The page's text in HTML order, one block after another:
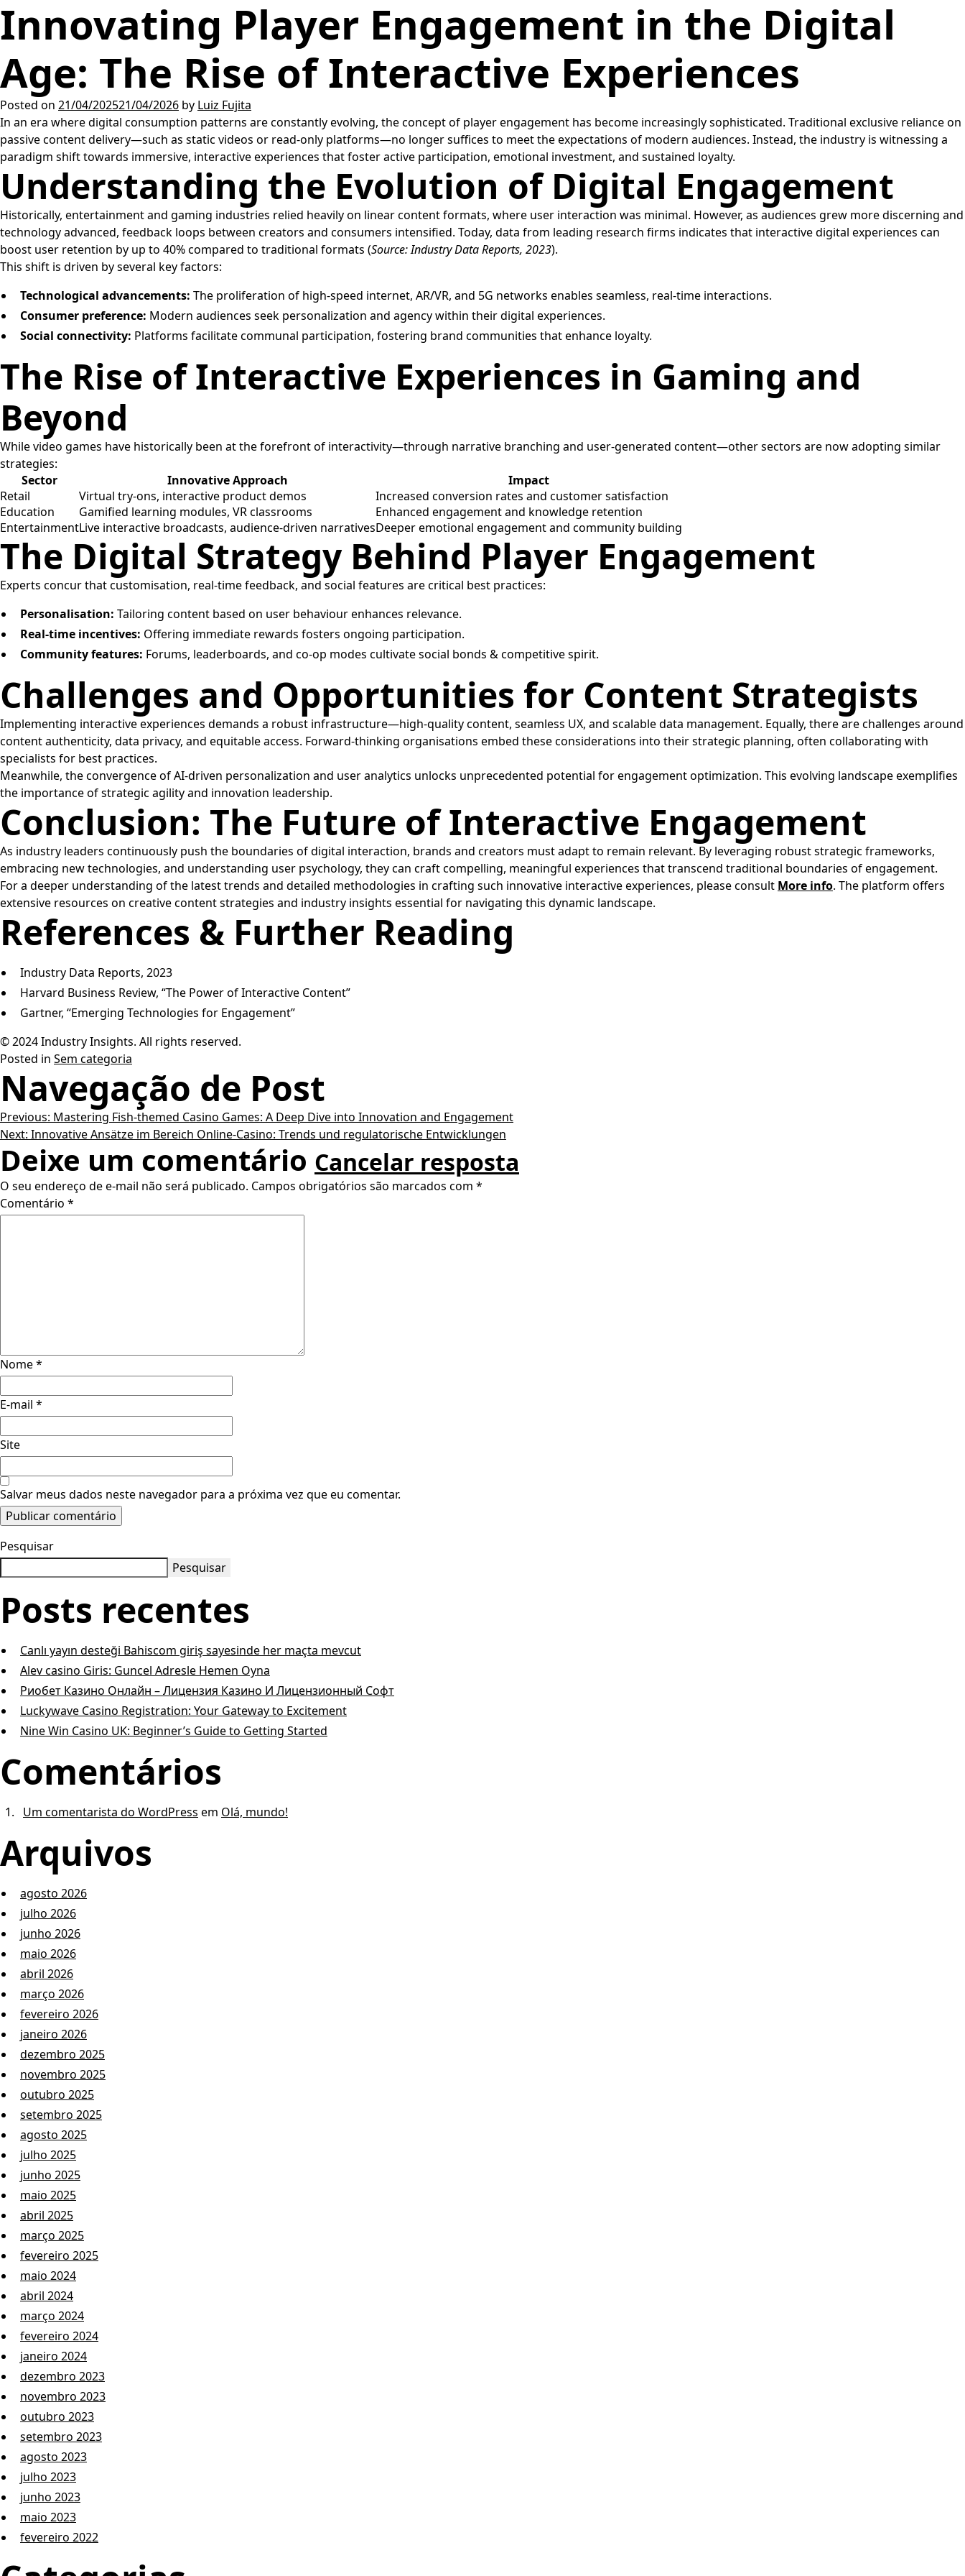
Innovating Player Engagement in the Digital
Age: The Rise of Interactive Experiences
Posted on 21/04/202521/04/2026 by Luiz Fujita
In an era where digital consumption patterns are constantly evolving, the concept of player engagement has become increasingly sophisticated. Traditional exclusive reliance on
passive content delivery—such as static videos or read-only platforms—no longer suffices to meet the expectations of modern audiences. Instead, the industry is witnessing a
paradigm shift towards immersive, interactive experiences that foster active participation, emotional investment, and sustained loyalty.
Understanding the Evolution of Digital Engagement
Historically, entertainment and gaming industries relied heavily on linear content formats, where user interaction was minimal. However, as audiences grew more discerning and
technology advanced, feedback loops between creators and consumers intensified. Today, data from leading research firms indicates that interactive digital experiences can
boost user retention by up to 40% compared to traditional formats (Source: Industry Data Reports, 2023).
This shift is driven by several key factors:
Technological advancements: The proliferation of high-speed internet, AR/VR, and 5G networks enables seamless, real-time interactions.
Consumer preference: Modern audiences seek personalization and agency within their digital experiences.
Social connectivity: Platforms facilitate communal participation, fostering brand communities that enhance loyalty.
The Rise of Interactive Experiences in Gaming and
Beyond
While video games have historically been at the forefront of interactivity—through narrative branching and user-generated content—other sectors are now adopting similar
strategies:
Sector
Innovative Approach
Impact
Retail
Virtual try-ons, interactive product demos
Increased conversion rates and customer satisfaction
Education
Gamified learning modules, VR classrooms
Enhanced engagement and knowledge retention
EntertainmentLive interactive broadcasts, audience-driven narrativesDeeper emotional engagement and community building
The Digital Strategy Behind Player Engagement
Experts concur that customisation, real-time feedback, and social features are critical best practices:
Personalisation: Tailoring content based on user behaviour enhances relevance.
Real-time incentives: Offering immediate rewards fosters ongoing participation.
Community features: Forums, leaderboards, and co-op modes cultivate social bonds & competitive spirit.
Challenges and Opportunities for Content Strategists
Implementing interactive experiences demands a robust infrastructure—high-quality content, seamless UX, and scalable data management. Equally, there are challenges around
content authenticity, data privacy, and equitable access. Forward-thinking organisations embed these considerations into their strategic planning, often collaborating with
specialists for best practices.
Meanwhile, the convergence of AI-driven personalization and user analytics unlocks unprecedented potential for engagement optimization. This evolving landscape exemplifies
the importance of strategic agility and innovation leadership.
Conclusion: The Future of Interactive Engagement
As industry leaders continuously push the boundaries of digital interaction, brands and creators must adapt to remain relevant. By leveraging robust strategic frameworks,
embracing new technologies, and understanding user psychology, they can craft compelling, meaningful experiences that transcend traditional boundaries of engagement.
For a deeper understanding of the latest trends and detailed methodologies in crafting such innovative interactive experiences, please consult More info. The platform offers
extensive resources on creative content strategies and industry insights essential for navigating this dynamic landscape.
References & Further Reading
Industry Data Reports, 2023
Harvard Business Review, “The Power of Interactive Content”
Gartner, “Emerging Technologies for Engagement”
© 2024 Industry Insights. All rights reserved.
Posted in Sem categoria
Navegação de Post
Previous: Mastering Fish-themed Casino Games: A Deep Dive into Innovation and Engagement
Next: Innovative Ansätze im Bereich Online-Casino: Trends und regulatorische Entwicklungen
Deixe um comentário Cancelar resposta
O seu endereço de e-mail não será publicado. Campos obrigatórios são marcados com *
Comentário *
Nome*
E-mail *
Site
Salvar meus dados neste navegador para a próxima vez que eu comentar.
Pesquisar
Pesquisar
Posts recentes
Canlı yayın desteği Bahiscom giriş sayesinde her maçta mevcut
Alev casino Giris: Guncel Adresle Hemen Oyna
Риобет Казино Онлайн – Лицензия Казино И Лицензионный Софт
Luckywave Casino Registration: Your Gateway to Excitement
Nine Win Casino UK: Beginner’s Guide to Getting Started
Comentários
Um comentarista do WordPress em Olá, mundo!
Arquivos
agosto 2026
julho 2026
junho 2026
maio 2026
abril 2026
março 2026
fevereiro 2026
janeiro 2026
dezembro 2025
novembro 2025
outubro 2025
setembro 2025
agosto 2025
julho 2025
junho 2025
maio 2025
abril 2025
março 2025
fevereiro 2025
maio 2024
abril 2024
março 2024
fevereiro 2024
janeiro 2024
dezembro 2023
novembro 2023
outubro 2023
setembro 2023
agosto 2023
julho 2023
junho 2023
maio 2023
fevereiro 2022